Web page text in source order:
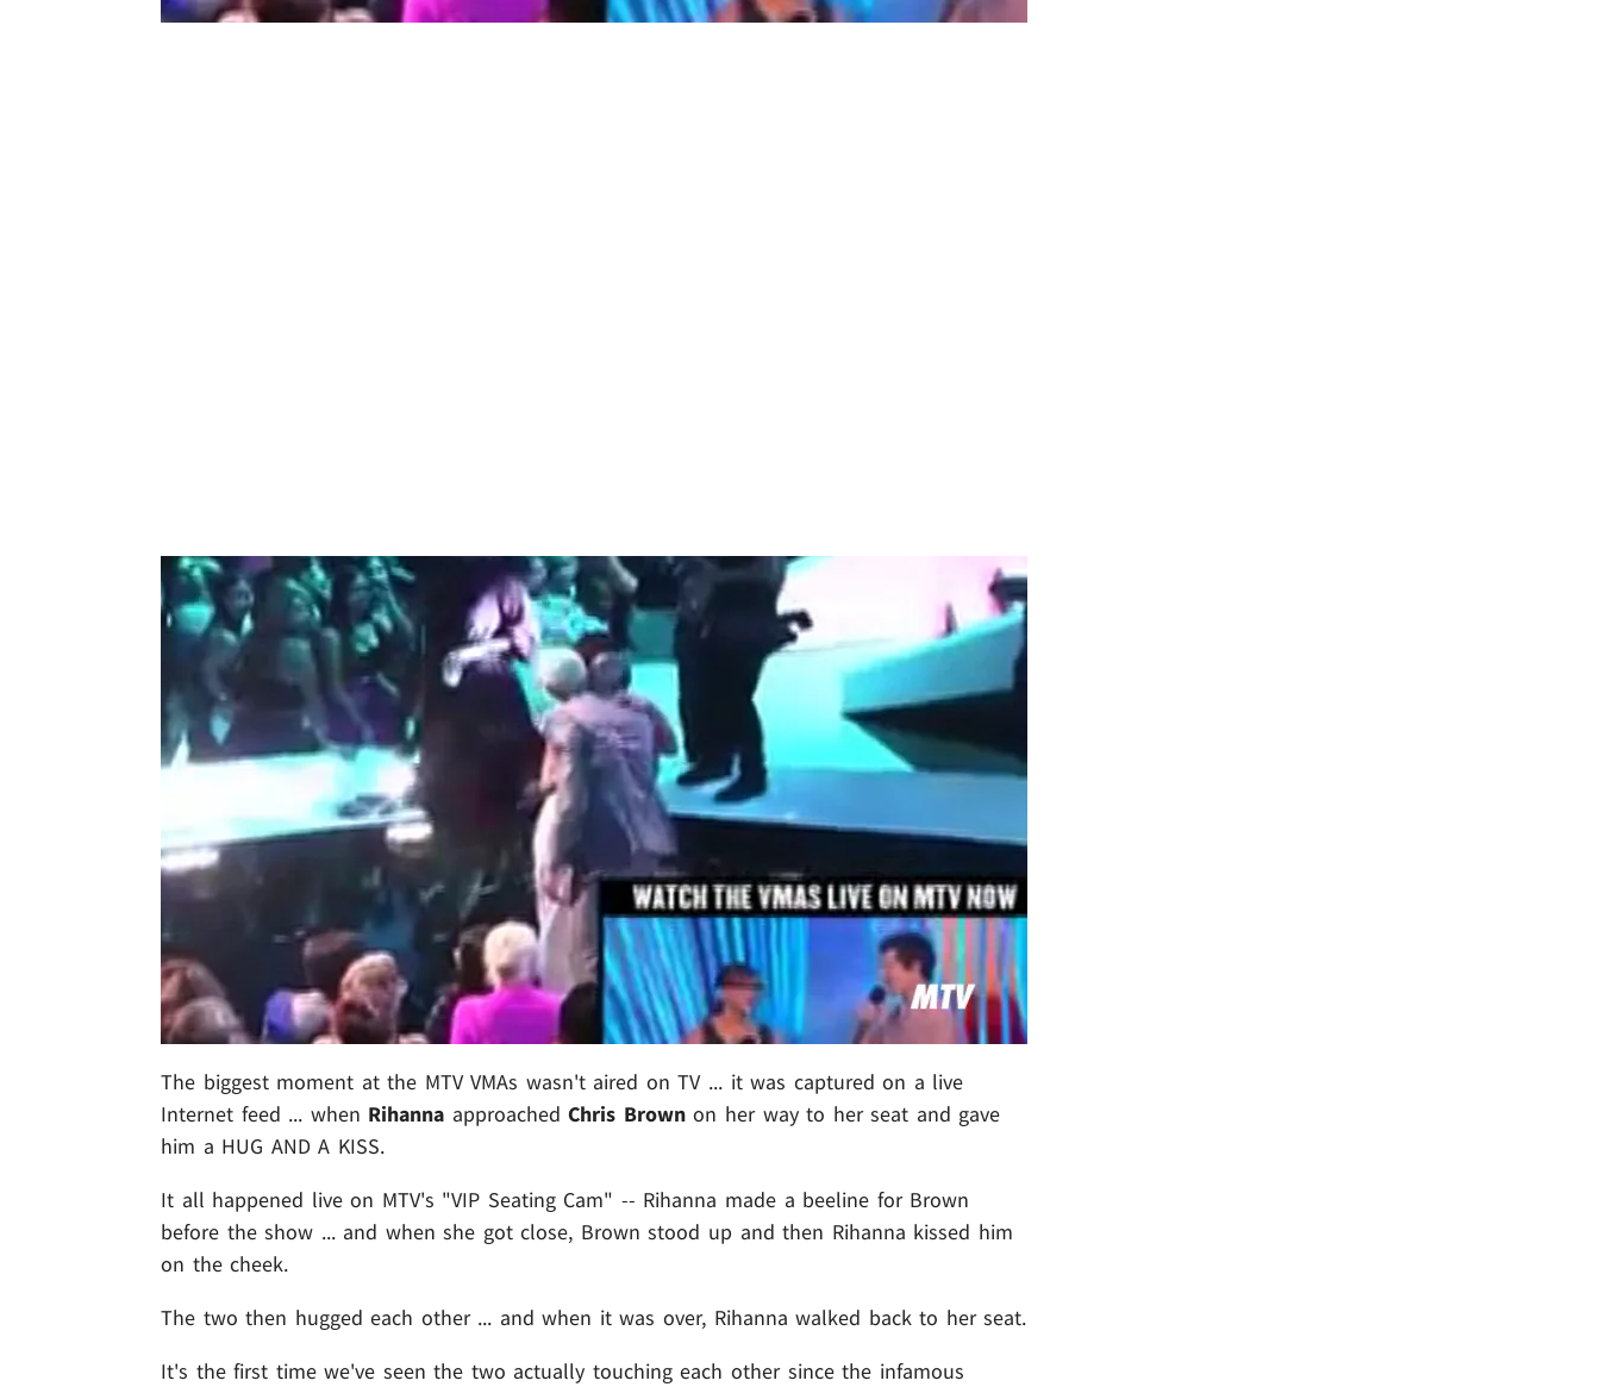
The biggest moment at the MTV VMAs wasn't aired on TV ... it was captured on a live
Internet feed ... when Rihanna approachedChris Brownon her way to her seat and gave
him a HUG AND A KISS.
It all happened live on MTV's "VIP Seating Cam" -- Rihanna made a beeline for Brown
before the show ... and when she got close, Brown stood up and then Rihanna kissed him
on the cheek.
The two then hugged each other ... and when it was over, Rihanna walked back to her seat.
It's the first time we've seen the two actually touching each other since the infamous